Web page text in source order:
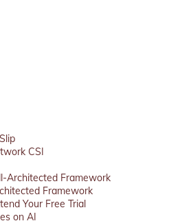
CSI
Architected Framework
Framework
Your Free Trial
on AI